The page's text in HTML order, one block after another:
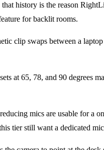
that history is the reason
for backlit rooms.
clip swaps between a
at 65, 78, and 90 degrees
mics are usable for a
tier still want a dedicated